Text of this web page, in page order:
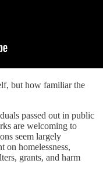
but how familiar the
passed out in public
are welcoming to
seem largely
on homelessness,
grants, and harm